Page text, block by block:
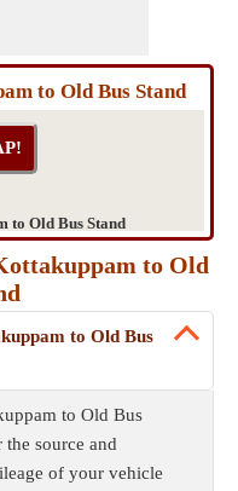
to Old Bus Stand
to Old Bus Stand
to Old
to Old Bus
to Old Bus
source and
of your vehicle